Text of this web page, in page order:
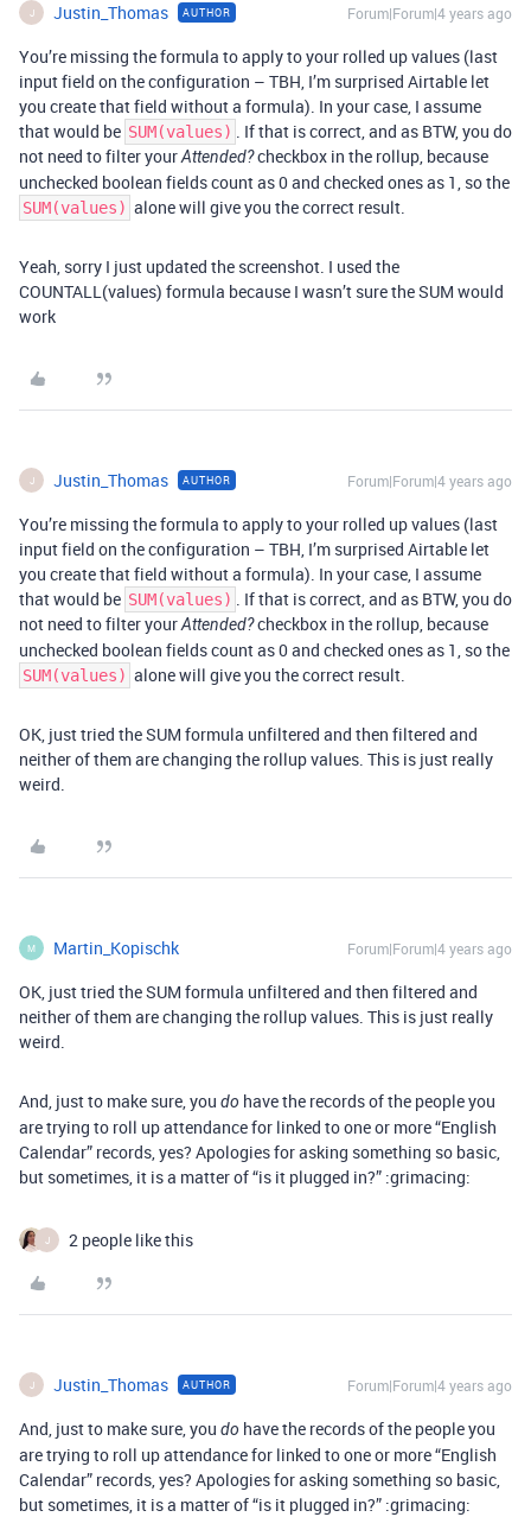
J Justin_Thomas AUTHOR Forum|Forum|4 years ago
You’re missing the formula to apply to your rolled up values (last
input field on the configuration – TBH, I’m surprised Airtable let
you create that field without a formula). In your case, I assume
that would be SUM(values) . If that is correct, and as BTW, you do
not need to filter yourAttended?checkbox in the rollup, because
unchecked boolean fields count as 0 and checked ones as 1, so the
SUM(values) alone will give you the correct result.
Yeah, sorry I just updated the screenshot. I used the
COUNTALL(values) formula because I wasn’t sure the SUM would
work
J Justin_Thomas AUTHOR Forum|Forum|4 years ago
You’re missing the formula to apply to your rolled up values (last
input field on the configuration – TBH, I’m surprised Airtable let
you create that field without a formula). In your case, I assume
that would be SUM(values) . If that is correct, and as BTW, you do
not need to filter yourAttended?checkbox in the rollup, because
unchecked boolean fields count as 0 and checked ones as 1, so the
SUM(values) alone will give you the correct result.
OK, just tried the SUM formula unfiltered and then filtered and
neither of them are changing the rollup values. This is just really
weird.
M Martin_Kopischk Forum|Forum|4 years ago
OK, just tried the SUM formula unfiltered and then filtered and
neither of them are changing the rollup values. This is just really
weird.
And, just to make sure, you do have the records of the people you
are trying to roll up attendance for linked to one or more “English
Calendar” records, yes? Apologies for asking something so basic,
but sometimes, it is a matter of “is it plugged in?” :grimacing:
J 2 people like this
J Justin_Thomas AUTHOR Forum|Forum|4 years ago
And, just to make sure, you do have the records of the people you
are trying to roll up attendance for linked to one or more “English
Calendar” records, yes? Apologies for asking something so basic,
but sometimes, it is a matter of “is it plugged in?” :grimacing: